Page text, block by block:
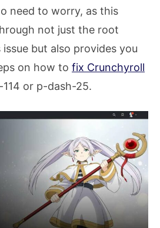
need to worry, as this
not just the root
but also provides you
on how to fix Crunchyroll
or p-dash-25.